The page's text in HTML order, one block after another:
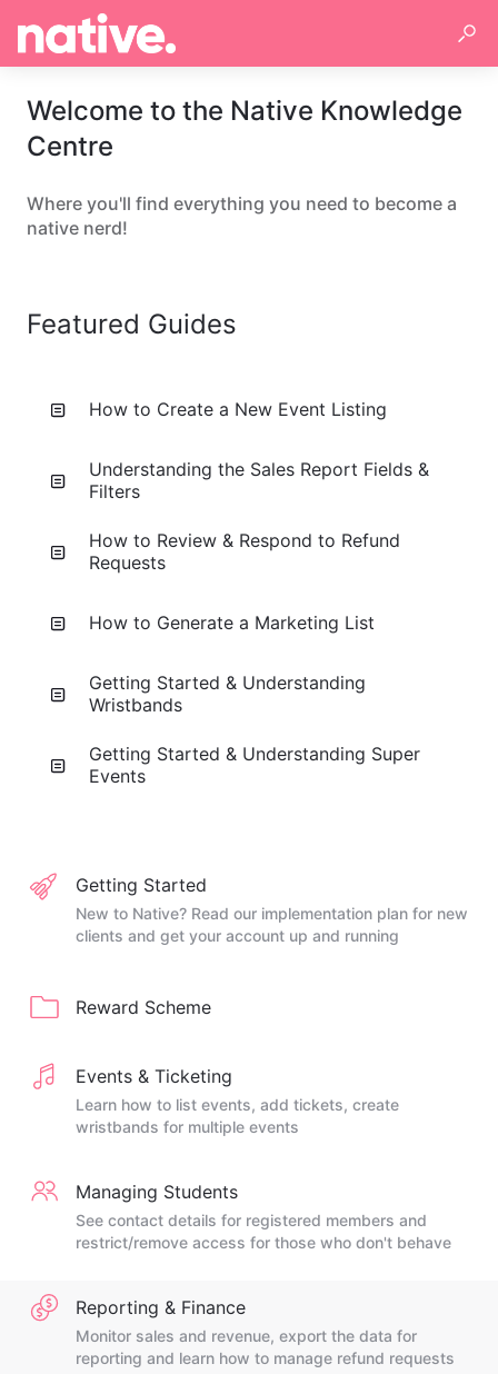
Welcome to the Native Knowledge
Centre
Where you'll find everything you need to become a
native nerd!
Featured Guides
How to Create a New Event Listing
Understanding the Sales Report Fields &
Filters
How to Review & Respond to Refund
Requests
How to Generate a Marketing List
Getting Started & Understanding
Wristbands
Getting Started & Understanding Super
Events
Getting Started
New to Native? Read our implementation plan for new
clients and get your account up and running
Reward Scheme
Events & Ticketing
Learn how to list events, add tickets, create
wristbands for multiple events
Managing Students
See contact details for registered members and
restrict/remove access for those who don't behave
Reporting & Finance
Monitor sales and revenue, export the data for
reporting and learn how to manage refund requests